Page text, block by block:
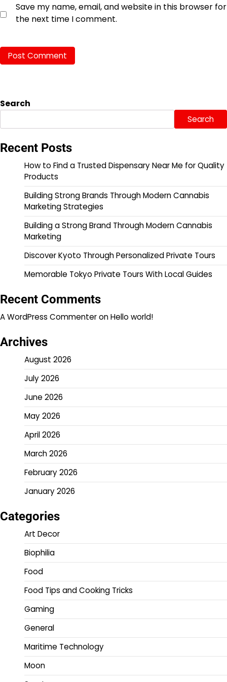
Save my name, email, and website in this browser for
the next time I comment.
Search
Search
Recent Posts
How to Find a Trusted Dispensary Near Me for Quality
Products
Building Strong Brands Through Modern Cannabis
Marketing Strategies
Building a Strong Brand Through Modern Cannabis
Marketing
Discover Kyoto Through Personalized Private Tours
Memorable Tokyo Private Tours With Local Guides
Recent Comments
A WordPress CommenteronHello world!
Archives
August 2026
July 2026
June 2026
May 2026
April 2026
March 2026
February 2026
January 2026
Categories
Art Decor
Biophilia
Food
Food Tips and Cooking Tricks
Gaming
General
Maritime Technology
Moon